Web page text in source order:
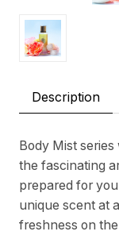
Description
Body Mist
the fascinating
prepared for
unique scent at
freshness on